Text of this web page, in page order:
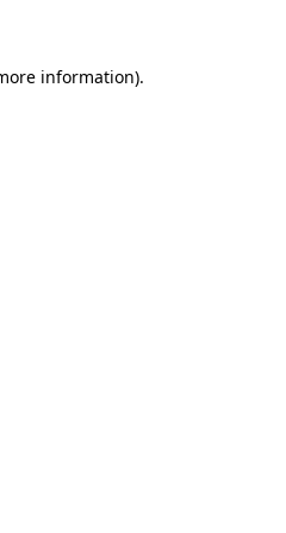
information).